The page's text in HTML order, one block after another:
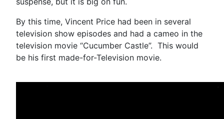
By this time, Vincent Price had been in several
television show episodes and had a cameo in the
television movie “Cucumber Castle”. This would
be his first made-for-Television movie.